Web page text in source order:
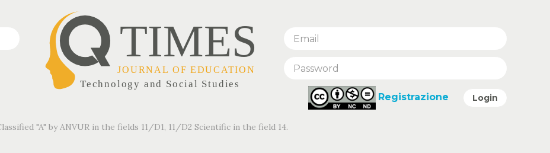
Registrazione Login
"A" by ANVUR in the fields 11/D1, 11/D2 Scientific in the field 14.